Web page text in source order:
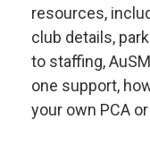
resources,
club details,
to staffing,
one support,
your own PCA